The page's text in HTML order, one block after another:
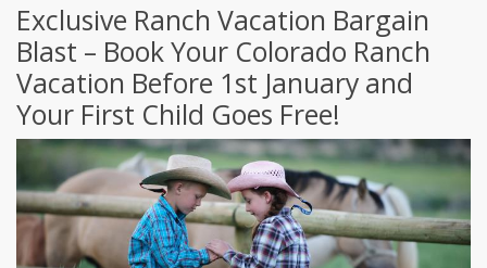
Exclusive Ranch Vacation Bargain
Blast – Book Your Colorado Ranch
Vacation Before 1st January and
Your First Child Goes Free!